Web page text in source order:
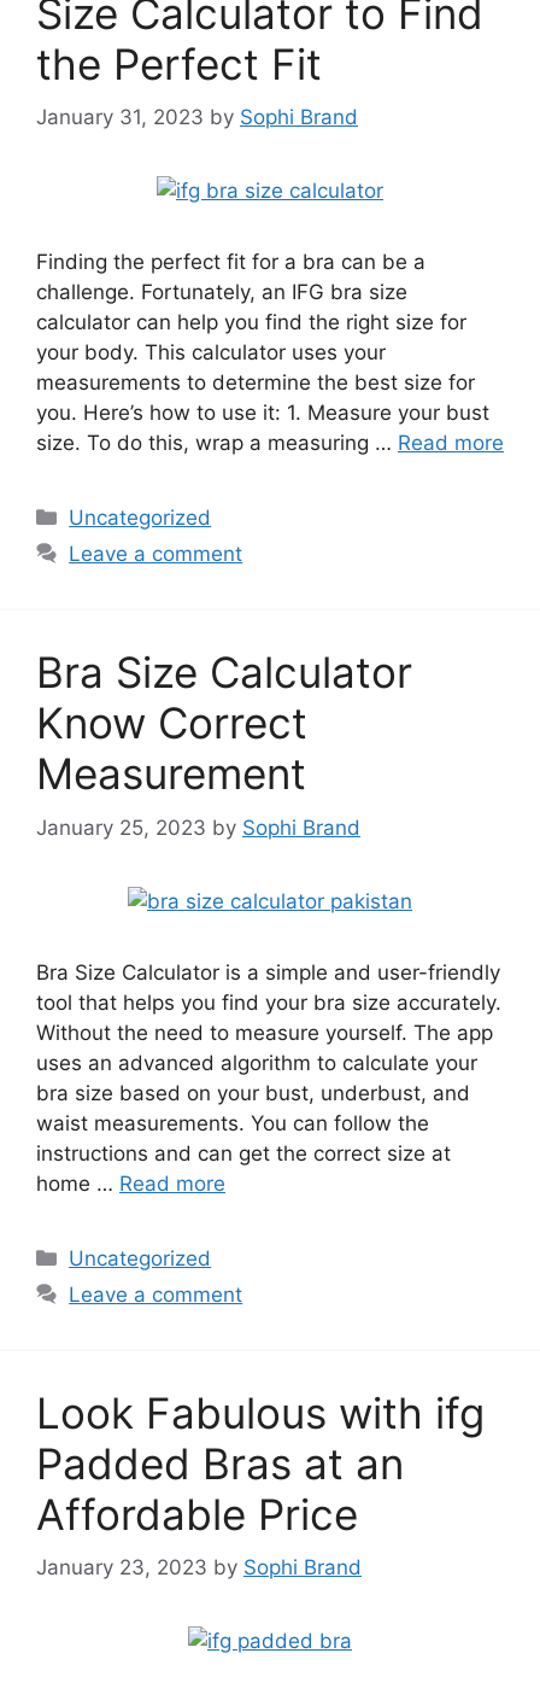
Size Calculator to Find
the Perfect Fit
January 31, 2023 by Sophi Brand
Finding the perfect fit for a bra can be a
challenge. Fortunately, an IFG bra size
calculator can help you find the right size for
your body. This calculator uses your
measurements to determine the best size for
you. Here’s how to use it: 1. Measure your bust
size. To do this, wrap a measuring … Read more
Categories
Uncategorized
Leave a comment
Bra Size Calculator
Know Correct
Measurement
January 25, 2023 by Sophi Brand
Bra Size Calculator is a simple and user-friendly
tool that helps you find your bra size accurately.
Without the need to measure yourself. The app
uses an advanced algorithm to calculate your
bra size based on your bust, underbust, and
waist measurements. You can follow the
instructions and can get the correct size at
home … Read more
Categories
Uncategorized
Leave a comment
Look Fabulous with ifg
Padded Bras at an
Affordable Price
January 23, 2023 by Sophi Brand